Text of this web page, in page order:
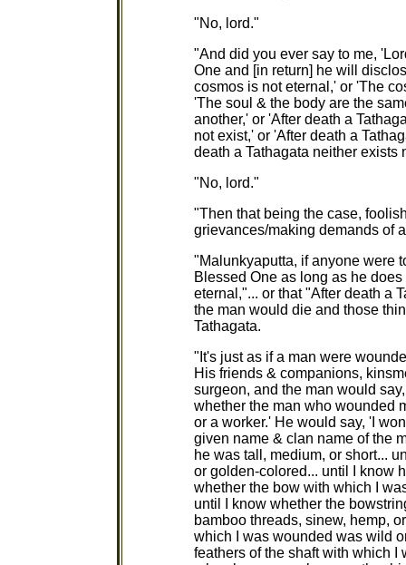
"No, lord."
"And did you ever say to me,
One and [in return] he will
cosmos is not eternal,' or 'The
'The soul & the body are the
another,' or 'After death a
not exist,' or 'After death a
death a Tathagata neither exists
"No, lord."
"Then that being the case,
grievances/making demands of
"Malunkyaputta, if anyone were
Blessed One as long as he
eternal,"... or that "After death a
the man would die and those
Tathagata.
"It's just as if a man were
His friends & companions,
surgeon, and the man would
whether the man who wounded
or a worker.' He would say, 'I
given name & clan name of the
he was tall, medium, or short...
or golden-colored... until I know
whether the bow with which I
until I know whether the
bamboo threads, sinew, hemp,
which I was wounded was wild
feathers of the shaft with which I